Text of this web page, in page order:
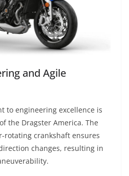
and Agile
to engineering excellence is
the Dragster America. The
rotating crankshaft ensures
changes, resulting in